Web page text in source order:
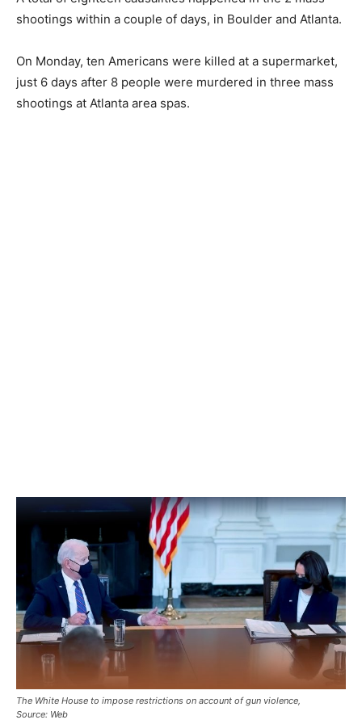
shootings within a couple of days, in Boulder and Atlanta.
On Monday, ten Americans were killed at a supermarket,
just 6 days after 8 people were murdered in three mass
shootings at Atlanta area spas.
The White House to impose restrictions on account of gun violence,
Source: Web